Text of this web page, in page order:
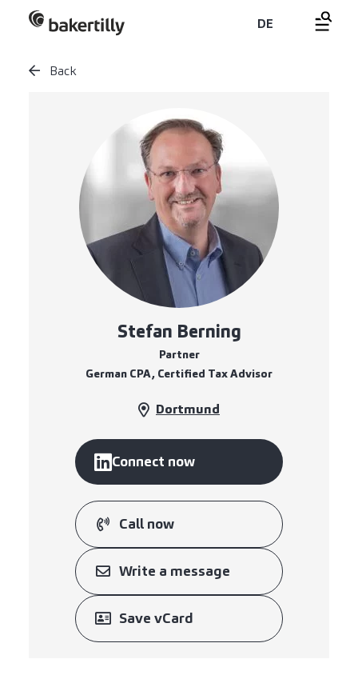
DE
Back
Stefan Berning
Partner
German CPA, Certified Tax Advisor
Dortmund
Connect now
Call now
Write a message
Save vCard